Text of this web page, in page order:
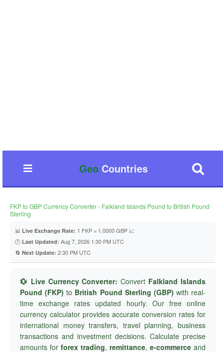
GeoCountries
FKP to GBP Currency Converter - Falkland Islands Pound to British Pound
Sterling
📊 Live Exchange Rate: 1 FKP = 1.0000 GBP 📈
🕐 Last Updated: Aug 7, 2026 1:30 PM UTC
🔄 Next Update: 2:30 PM UTC
💱 Live Currency Converter: Convert Falkland Islands
Pound (FKP) to British Pound Sterling (GBP) with real-
time exchange rates updated hourly. Our free online
currency calculator provides accurate conversion rates for
international money transfers, travel planning, business
transactions and investment decisions. Calculate precise
amounts for forex trading, remittance, e-commerce and